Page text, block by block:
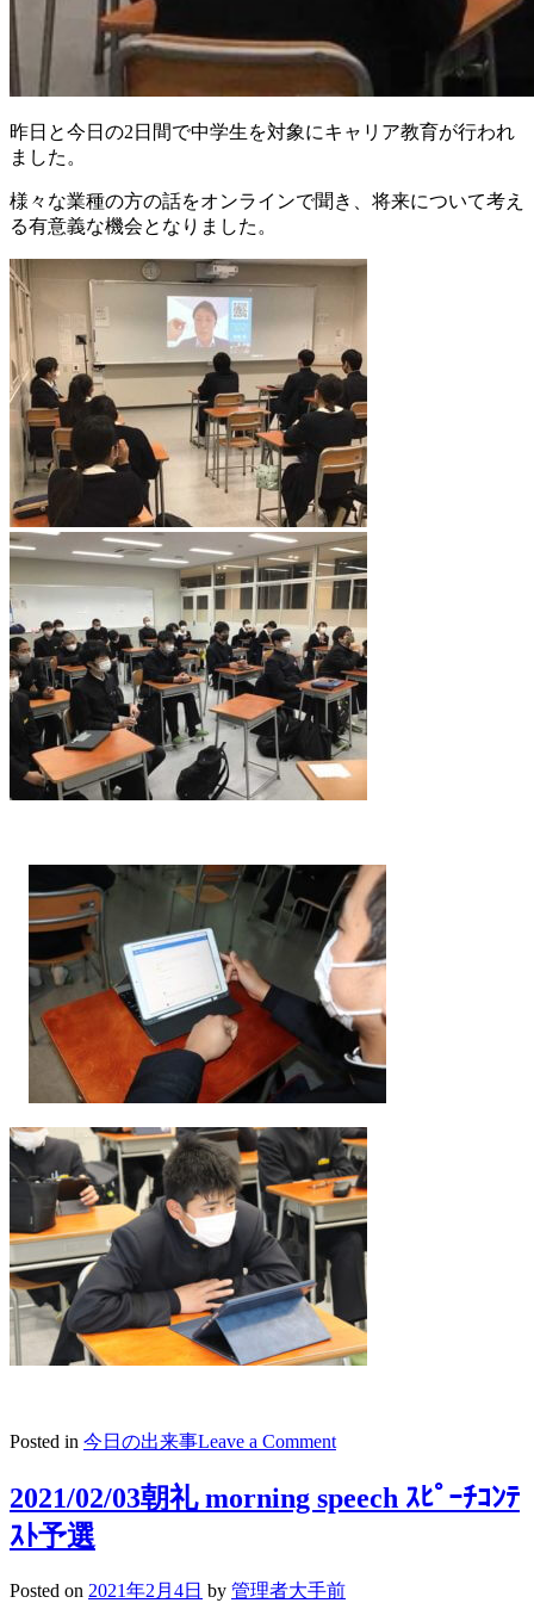
昨日と今日の2日間で中学生を対象にキャリア教育が行われ
ました。
様々な業種の方の話をオンラインで聞き、将来について考え
る有意義な機会となりました。
Posted in 今日の出来事Leave a Commenton
ャ
教
2021/02/03朝礼 morning speech ｽﾋﾟｰﾁｺﾝﾃ
ｽﾄ予選
Posted on 2021年2月4日 by 管理者大手前